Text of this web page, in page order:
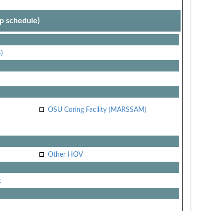
schedule)
OSU Coring Facility (MARSSAM)
Other HOV